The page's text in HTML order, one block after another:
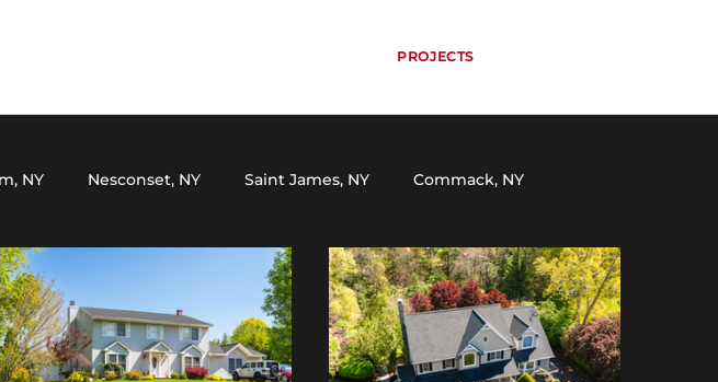
PROJECTS
NY Nesconset, NY Saint James, NY Commack, NY
NY Selden, NY South Setauket, NY
Grove, NY Wading River, NY Miller Place, NY Kings Park, NY